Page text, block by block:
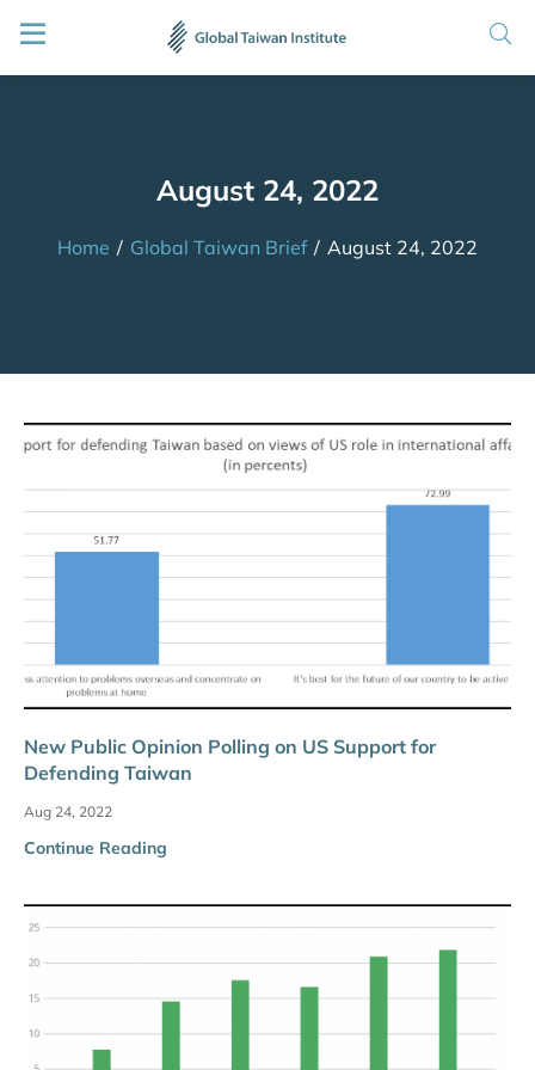
August 24, 2022
Home / Global Taiwan Brief / August 24, 2022
New Public Opinion Polling on US Support for
Defending Taiwan
Aug 24, 2022
Continue Reading